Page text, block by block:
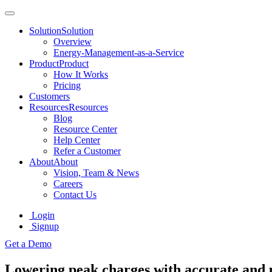
SolutionSolution
Overview
Energy-Management-as-a-Service
ProductProduct
How It Works
Pricing
Customers
ResourcesResources
Blog
Resource Center
Help Center
Refer a Customer
AboutAbout
Vision, Team & News
Careers
Contact Us
Login
Signup
Get a Demo